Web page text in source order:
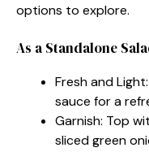
options to explore.
As a Standalone
Fresh and
sauce for a
Garnish: Top
sliced green